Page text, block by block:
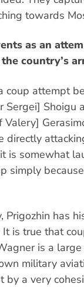
towards
as an
country’s
coup attempt
Shoigu
directly
is somewhat
simply
Prigozhin has
is true that
is a
military
by a very